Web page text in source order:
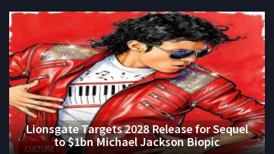
CULTURE
Lionsgate Targets 2028 Release for Sequel
to $1bn Michael Jackson Biopic